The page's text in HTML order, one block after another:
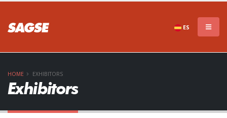
ES
HOME EXHIBITORS
Exhibitors